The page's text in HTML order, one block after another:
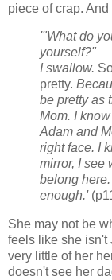
piece of crap.
'"What do
yourself?"
I swallow.
pretty.
be pretty as
Mom. I
Adam and
right face. I
mirror, I see
belong
enough.'
She may not be
feels like she isn't
very little of her
doesn't see her